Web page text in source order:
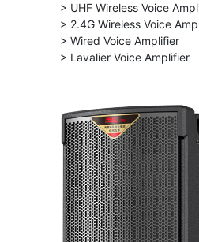
> UHF Wireless Voice
> 2.4G Wireless Voice
> Wired Voice Amplifier
> Lavalier Voice Amplifier